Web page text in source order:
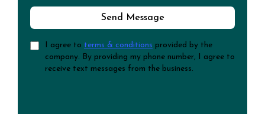
Send Message
I agree to terms & conditions provided by the
company. By providing my phone number, I agree to
receive text messages from the business.